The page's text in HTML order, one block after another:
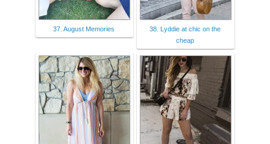
37. August Memories
38. Lyddie at chic on the
cheap